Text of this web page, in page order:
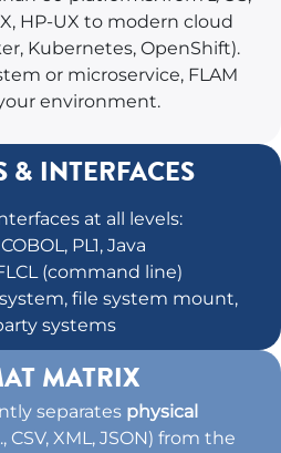
HP-UX to modern cloud
Kubernetes, OpenShift).
or microservice, FLAM
environment.
& INTERFACES
at all levels:
PL1, Java
(command line)
file system mount,
systems
MATRIX
separates physical
CSV, XML, JSON) from the